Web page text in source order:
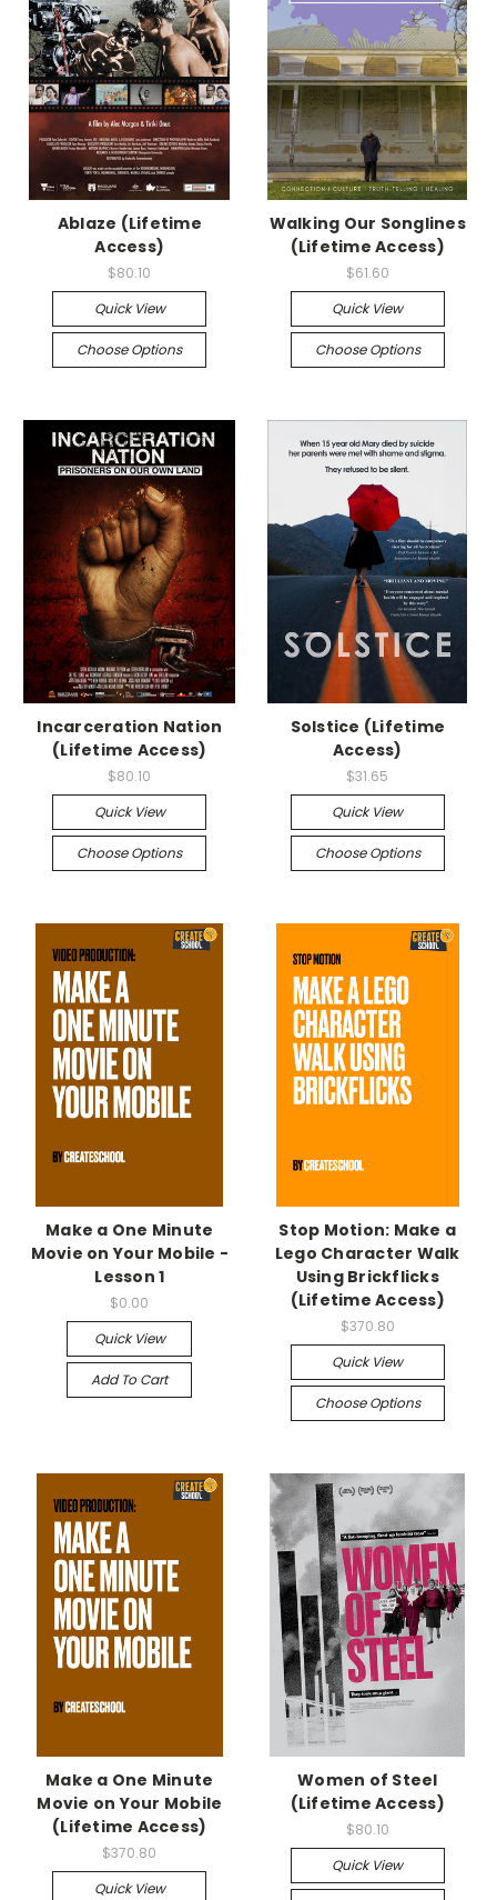
Ablaze (Lifetime
Access)
$80.10
Quick View
Choose Options
Walking Our Songlines
(Lifetime Access)
$61.60
Quick View
Choose Options
Incarceration Nation
(Lifetime Access)
$80.10
Quick View
Choose Options
Solstice (Lifetime
Access)
$31.65
Quick View
Choose Options
Make a One Minute
Movie on Your Mobile -
Lesson 1
$0.00
Quick View
Add To Cart
Stop Motion: Make a
Lego Character Walk
Using Brickflicks
(Lifetime Access)
$370.80
Quick View
Choose Options
Make a One Minute
Movie on Your Mobile
(Lifetime Access)
$370.80
Quick View
Women of Steel
(Lifetime Access)
$80.10
Quick View